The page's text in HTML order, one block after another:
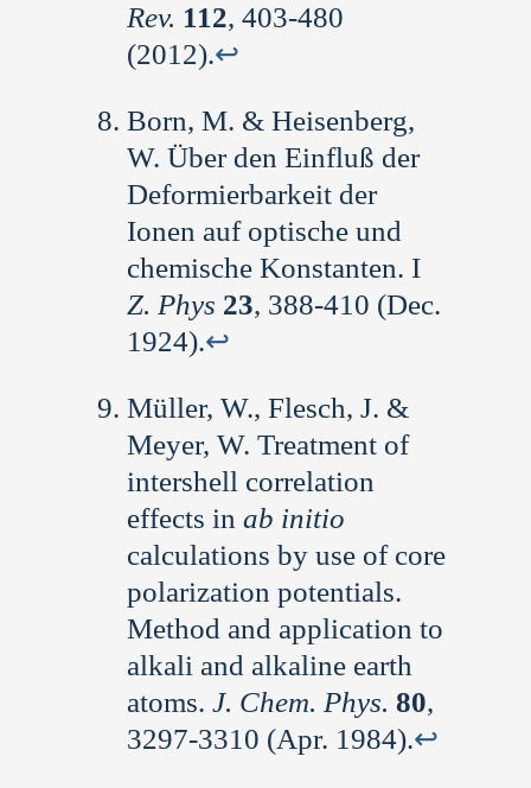
Rev. 112, 403-480
(2012).↩︎
Born, M. & Heisenberg,
W. Über den Einfluß der
Deformierbarkeit der
Ionen auf optische und
chemische Konstanten. I
Z. Phys 23, 388-410 (Dec.
1924).↩︎
Müller, W., Flesch, J. &
Meyer, W. Treatment of
intershell correlation
effects inab initio
calculations by use of core
polarization potentials.
Method and application to
alkali and alkaline earth
atoms.J. Chem. Phys. 80,
3297-3310 (Apr. 1984).↩︎